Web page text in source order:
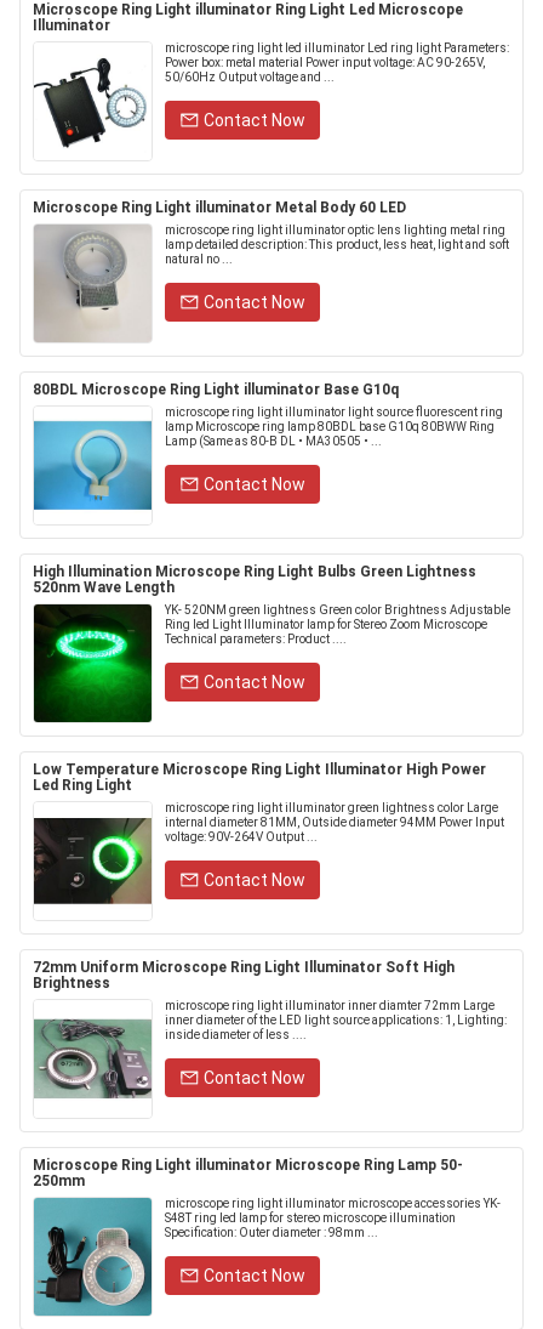
Microscope Ring Light illuminator Ring Light Led Microscope
Illuminator
microscope ring light led illuminator Led ring light Parameters:
Power box: metal material Power input voltage: AC 90-265V,
50/60Hz Output voltage and ...
Contact Now
Microscope Ring Light illuminator Metal Body 60 LED
microscope ring light illuminator optic lens lighting metal ring
lamp detailed description: This product, less heat, light and soft
natural no ...
Contact Now
80BDL Microscope Ring Light illuminator Base G10q
microscope ring light illuminator light source fluorescent ring
lamp Microscope ring lamp 80BDL base G10q 80BWW Ring
Lamp (Same as 80-B DL • MA30505 • ...
Contact Now
High Illumination Microscope Ring Light Bulbs Green Lightness
520nm Wave Length
YK- 520NM green lightness Green color Brightness Adjustable
Ring led Light Illuminator lamp for Stereo Zoom Microscope
Technical parameters: Product ....
Contact Now
Low Temperature Microscope Ring Light Illuminator High Power
Led Ring Light
microscope ring light illuminator green lightness color Large
internal diameter 81MM, Outside diameter 94MM Power Input
voltage: 90V-264V Output ...
Contact Now
72mm Uniform Microscope Ring Light Illuminator Soft High
Brightness
microscope ring light illuminator inner diamter 72mm Large
inner diameter of the LED light source applications: 1, Lighting:
inside diameter of less ....
Contact Now
Microscope Ring Light illuminator Microscope Ring Lamp 50-
250mm
microscope ring light illuminator microscope accessories YK-
S48T ring led lamp for stereo microscope illumination
Specification: Outer diameter : 98mm ...
Contact Now